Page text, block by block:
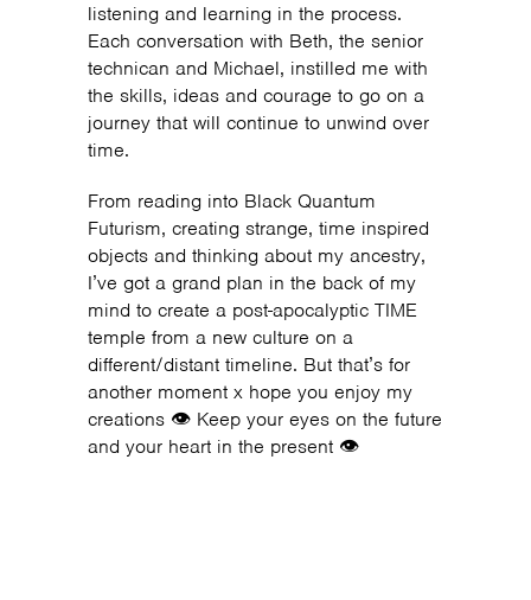
listening and learning in the process.
Each conversation with Beth, the senior
technican and Michael, instilled me with
the skills, ideas and courage to go on a
journey that will continue to unwind over
time.
From reading into Black Quantum
Futurism, creating strange, time inspired
objects and thinking about my ancestry,
I’ve got a grand plan in the back of my
mind to create a post-apocalyptic TIME
temple from a new culture on a
different/distant timeline. But that’s for
another moment x hope you enjoy my
creations 👁 Keep your eyes on the future
and your heart in the present 👁